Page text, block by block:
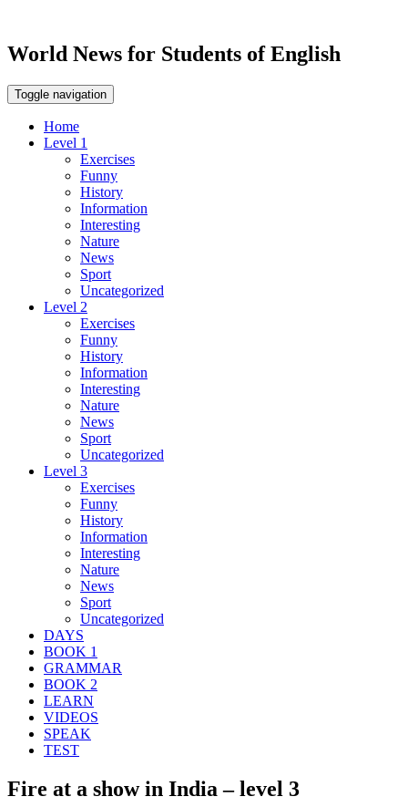
World News for Students of English
Toggle navigation
Home
Level 1
Exercises
Funny
History
Information
Interesting
Nature
News
Sport
Uncategorized
Level 2
Exercises
Funny
History
Information
Interesting
Nature
News
Sport
Uncategorized
Level 3
Exercises
Funny
History
Information
Interesting
Nature
News
Sport
Uncategorized
DAYS
BOOK 1
GRAMMAR
BOOK 2
LEARN
VIDEOS
SPEAK
TEST
Fire at a show in India – level 3